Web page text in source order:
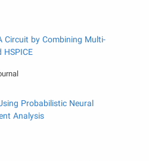
Circuit by Combining Multi-
Probabilistic Neural
Analysis